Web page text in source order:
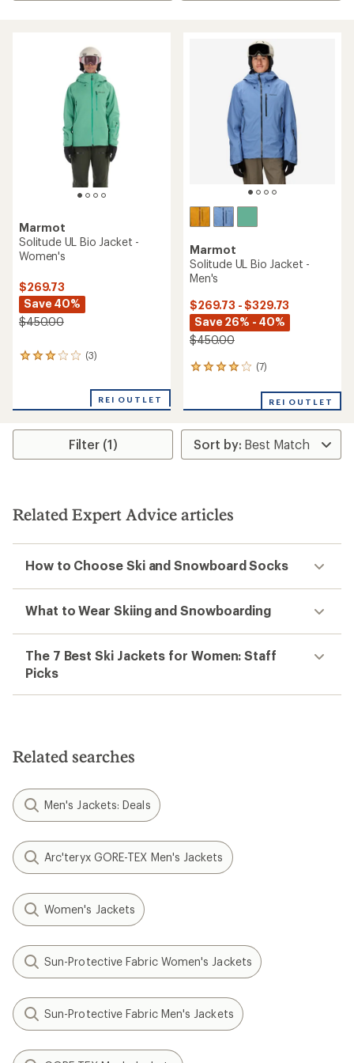
Marmot
Solitude UL Bio Jacket -
Women's
$269.73
Save 40%
$450.00
(3)
3
average
out
REI OUTLET
Marmot
Solitude UL Bio Jacket -
Men's
$269.73 - $329.73
Save 26% - 40%
$450.00
(7)
7
an
rating
of
3.9
stars
REI OUTLET
Filter (1)
Related Expert Advice articles
How to Choose Ski and Snowboard Socks
What to Wear Skiing and Snowboarding
The 7 Best Ski Jackets for Women: Staff
Picks
Related searches
Men's Jackets: Deals
Arc'teryx GORE-TEX Men's Jackets
Women's Jackets
Sun-Protective Fabric Women's Jackets
Sun-Protective Fabric Men's Jackets